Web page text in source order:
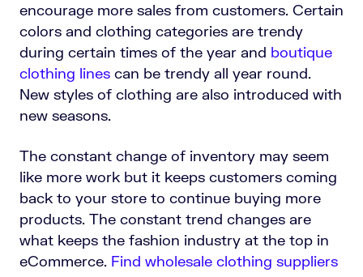
encourage more sales from customers. Certain
colors and clothing categories are trendy
during certain times of the year and boutique
clothing lines can be trendy all year round.
New styles of clothing are also introduced with
new seasons.
The constant change of inventory may seem
like more work but it keeps customers coming
back to your store to continue buying more
products. The constant trend changes are
what keeps the fashion industry at the top in
eCommerce. Find wholesale clothing suppliers